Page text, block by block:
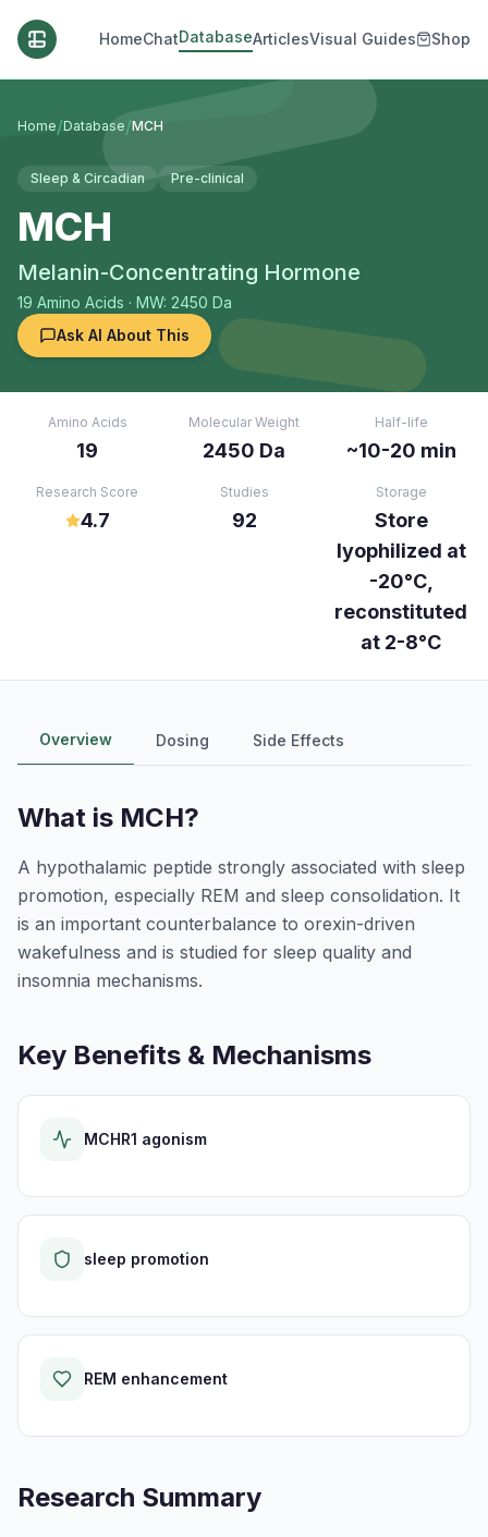
HomeChatDatabaseArticlesVisual Guides Shop
Home/Database/MCH
Sleep & Circadian Pre-clinical
MCH
Melanin-Concentrating Hormone
19 Amino Acids · MW: 2450 Da
Ask AI About This
Amino Acids
19
Molecular Weight
2450 Da
Half-life
~10-20 min
Research Score
4.7
Studies
92
Storage
Store
lyophilized at
-20°C,
reconstituted
at 2-8°C
Overview Dosing Side Effects
What is MCH?
A hypothalamic peptide strongly associated with sleep
promotion, especially REM and sleep consolidation. It
is an important counterbalance to orexin-driven
wakefulness and is studied for sleep quality and
insomnia mechanisms.
Key Benefits & Mechanisms
MCHR1 agonism
sleep promotion
REM enhancement
Research Summary